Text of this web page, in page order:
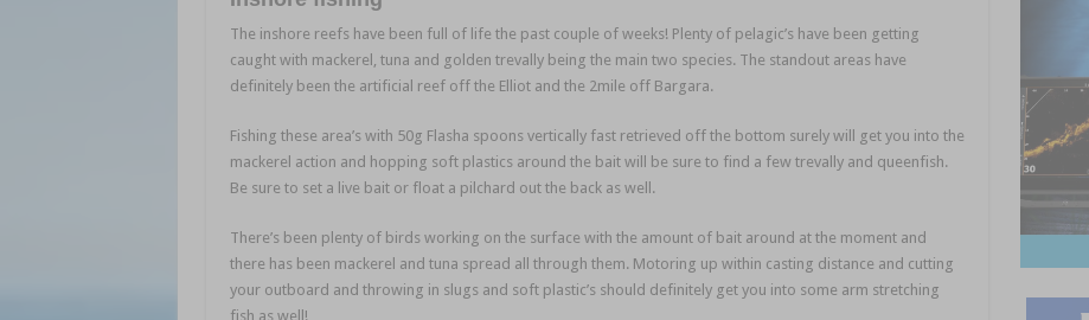
The inshore reefs have been full of life the past couple of weeks! Plenty of pelagic’s have been getting
caught with mackerel, tuna and golden trevally being the main two species. The standout areas have
definitely been the artificial reef off the Elliot and the 2mile off Bargara.
Fishing these area’s with 50g Flasha spoons vertically fast retrieved off the bottom surely will get you into the
mackerel action and hopping soft plastics around the bait will be sure to find a few trevally and queenfish.
Be sure to set a live bait or float a pilchard out the back as well.
There’s been plenty of birds working on the surface with the amount of bait around at the moment and
there has been mackerel and tuna spread all through them. Motoring up within casting distance and cutting
your outboard and throwing in slugs and soft plastic’s should definitely get you into some arm stretching
fish as well!